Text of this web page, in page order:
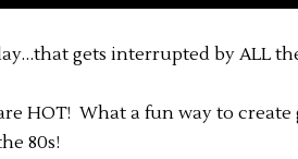
gets interrupted by ALL
HOT! What a fun way to
80s!